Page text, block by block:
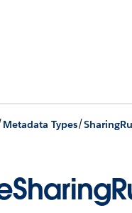
Metadata Types/